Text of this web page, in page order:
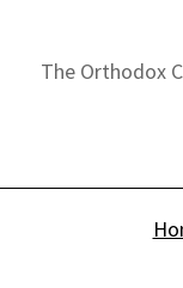
The Orthodox